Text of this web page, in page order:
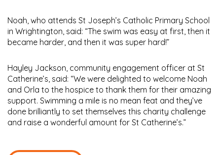
Noah, who attends St Joseph’s Catholic Primary School
in Wrightington, said: “The swim was easy at first, then it
became harder, and then it was super hard!”
Hayley Jackson, community engagement officer at St
Catherine’s, said: “We were delighted to welcome Noah
and Orla to the hospice to thank them for their amazing
support. Swimming a mile is no mean feat and they’ve
done brilliantly to set themselves this charity challenge
and raise a wonderful amount for St Catherine’s.”